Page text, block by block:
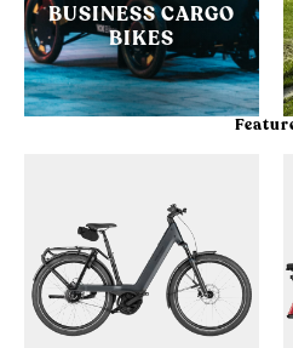
BUSINESS CARGO
BIKES